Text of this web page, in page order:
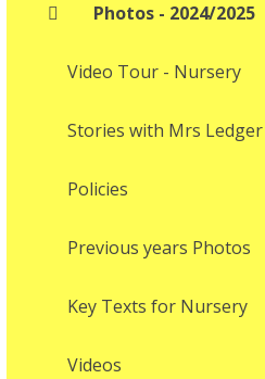
Photos - 2024/2025
Video Tour - Nursery
Stories with Mrs Ledger
Policies
Previous years Photos
Key Texts for Nursery
Videos